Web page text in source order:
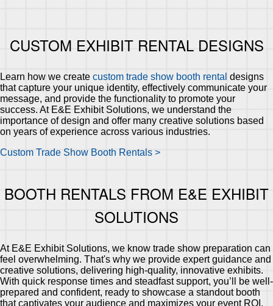
CUSTOM EXHIBIT RENTAL DESIGNS
Learn how we create custom trade show booth rental designs
that capture your unique identity, effectively communicate your
message, and provide the functionality to promote your
success. At E&E Exhibit Solutions, we understand the
importance of design and offer many creative solutions based
on years of experience across various industries.
Custom Trade Show Booth Rentals >
BOOTH RENTALS FROM E&E EXHIBIT
SOLUTIONS
At E&E Exhibit Solutions, we know trade show preparation can
feel overwhelming. That's why we provide expert guidance and
creative solutions, delivering high-quality, innovative exhibits.
With quick response times and steadfast support, you’ll be well-
prepared and confident, ready to showcase a standout booth
that captivates your audience and maximizes your event ROI.